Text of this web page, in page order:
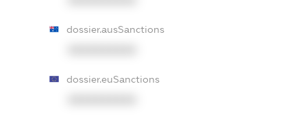
dossier.ausSanctions
dossier.euSanctions